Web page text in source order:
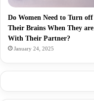
Do Women Need to Turn off
Their Brains When They are
With Their Partner?
January 24, 2025